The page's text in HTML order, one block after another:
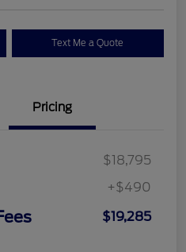
Text Me a Quote
Pricing
$18,795
+$490
$19,285